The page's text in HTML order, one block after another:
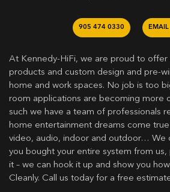
905 474 0330 EMAIL
At Kennedy-HiFi, we are proud to offer
products and custom design and pre-
home and work spaces. No job is too
room applications are becoming more
such we have a team of professionals
home entertainment dreams come
video, audio, indoor and outdoor… We
you bought your entire system from
it – we can hook it up and show you
Cleanly. Call us today for a free